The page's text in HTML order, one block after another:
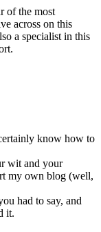
of the most
across on this
a specialist in this
know how to
wit and your
my own blog (well,
had to say, and
it.